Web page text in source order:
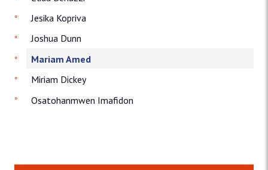
Jesika Kopriva
Joshua Dunn
Mariam Amed
Miriam Dickey
Osatohanmwen Imafidon